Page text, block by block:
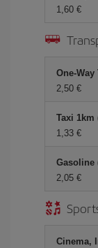
1,60 €
One-
2,50 €
Taxi 1km
1,33 €
Gasoline
2,05 €
Cinema,